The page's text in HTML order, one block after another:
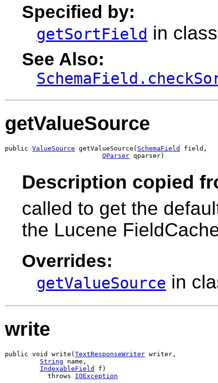
Specified by:
getSortField in
See Also:
getValueSource
public ValueSource getValueSource( SchemaField
field,
QParser qparser)
Description copied
called to get the
the Lucene
Overrides:
getValueSource in
write
public void write( TextResponseWriter writer,
String name,
IndexableField
f)
           throws
IOException